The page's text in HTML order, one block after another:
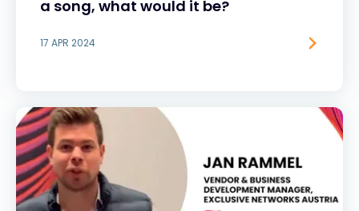
a song, what would it be?
17 APR 2024